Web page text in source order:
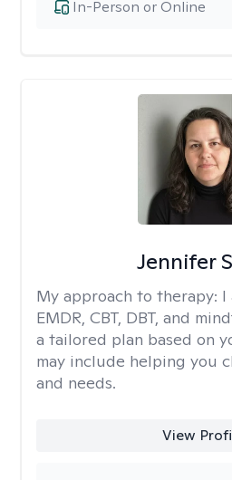
In-Person or Online
Jennifer
My approach to therapy: I
EMDR, CBT, DBT, and
a tailored plan based on
may include helping you
and needs.
View